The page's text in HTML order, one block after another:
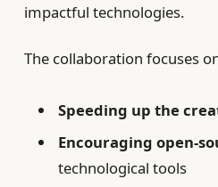
impactful technologies.
The collaboration focuses
Speeding up the
Encouraging open-
technological tools